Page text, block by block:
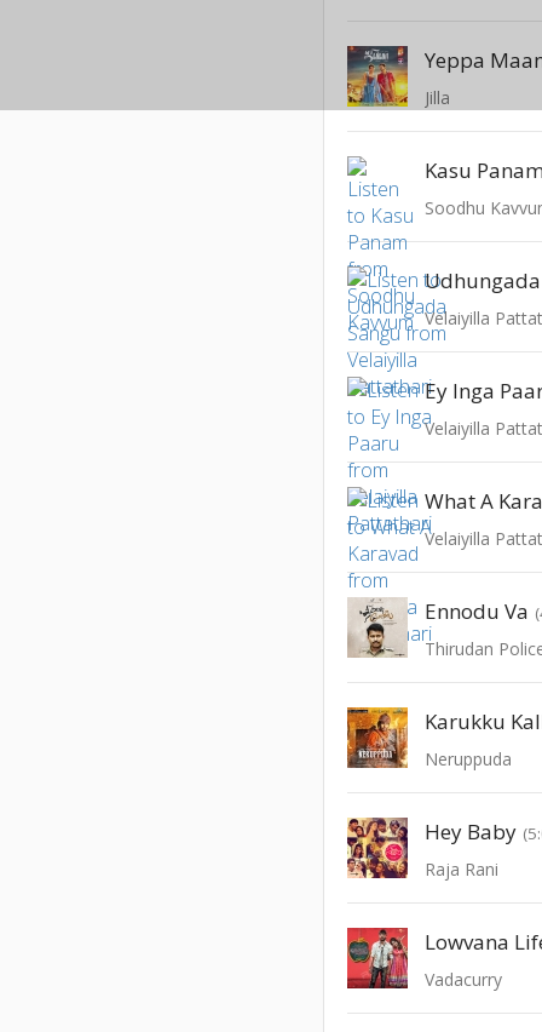
Yeppa
Jilla
Kasu
Soodhu
Velaiyilla
Ey Inga
Velaiyilla
What A
Velaiyilla
Ennodu Va
Thirudan
Karukku
Neruppuda
Hey Baby
Raja Rani
Lowvana
Vadacurry